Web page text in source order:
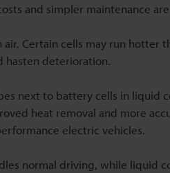
and simpler maintenance
Certain cells may run hotter
hasten deterioration.
next to battery cells in liquid
heat removal and more
electric vehicles.
normal driving, while liquid